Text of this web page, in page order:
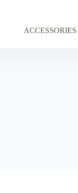
ACCESSORIES